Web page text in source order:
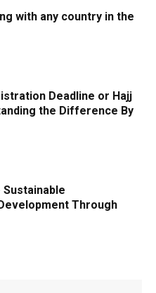
with any country in the
Deadline or Hajj
the Difference By
Sustainable
Through